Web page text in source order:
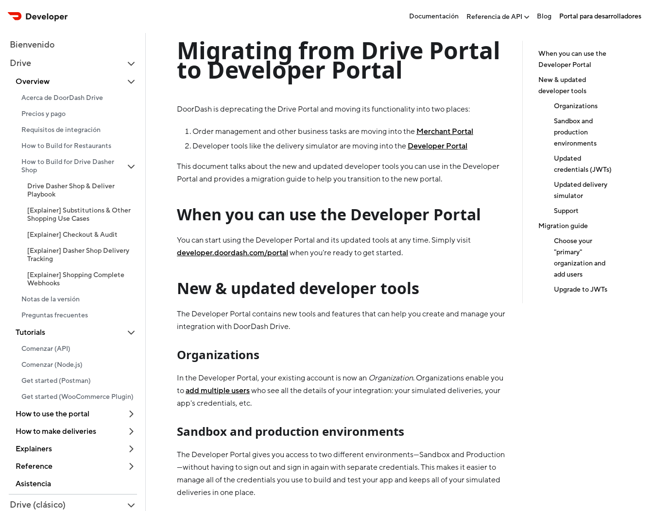
Documentación Referencia de API Blog Portal para desarrolladores
Bienvenido
Drive
Overview
Acerca de DoorDash Drive
Precios y pago
Requisitos de integración
How to Build for Restaurants
How to Build for Drive Dasher
Shop
Drive Dasher Shop & Deliver
Playbook
[Explainer] Substitutions & Other
Shopping Use Cases
[Explainer] Checkout & Audit
[Explainer] Dasher Shop Delivery
Tracking
[Explainer] Shopping Complete
Webhooks
Notas de la versión
Preguntas frecuentes
Tutorials
Comenzar (API)
Comenzar (Node.js)
Get started (Postman)
Get started (WooCommerce Plugin)
How to use the portal
How to make deliveries
Explainers
Reference
Asistencia
Drive (clásico)
Migrating from Drive Portal
to Developer Portal
DoorDash is deprecating the Drive Portal and moving its functionality into two places:
Order management and other business tasks are moving into the Merchant Portal
Developer tools like the delivery simulator are moving into the Developer Portal
This document talks about the new and updated developer tools you can use in the Developer
Portal and provides a migration guide to help you transition to the new portal.
When you can use the Developer Portal
You can start using the Developer Portal and its updated tools at any time. Simply visit
developer.doordash.com/portal when you're ready to get started.
New & updated developer tools
The Developer Portal contains new tools and features that can help you create and manage your
integration with DoorDash Drive.
Organizations
In the Developer Portal, your existing account is now an Organization. Organizations enable you
toadd multiple userswho see all the details of your integration: your simulated deliveries, your
app's credentials, etc.
Sandbox and production environments
The Developer Portal gives you access to two different environments—Sandbox and Production
—without having to sign out and sign in again with separate credentials. This makes it easier to
manage all of the credentials you use to build and test your app and keeps all of your simulated
deliveries in one place.
When you can use the
Developer Portal
New & updated
developer tools
Organizations
Sandbox and
production
environments
Updated
credentials (JWTs)
Updated delivery
simulator
Support
Migration guide
Choose your
"primary"
organization and
add users
Upgrade to JWTs